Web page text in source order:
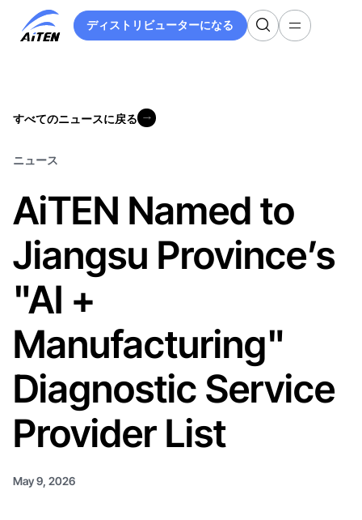
ディストリビューターになる
ディストリビューターになる
すべてのニュースに戻る
ニュース
AiTEN Named to
Jiangsu Province’s
"AI +
Manufacturing"
Diagnostic Service
Provider List
May 9, 2026